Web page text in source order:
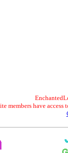
members have